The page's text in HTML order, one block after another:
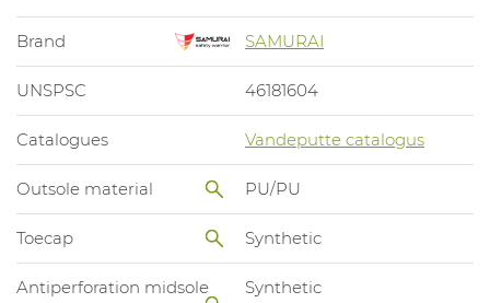
Brand SAMURAI
UNSPSC 46181604
Catalogues Vandeputte catalogus
Outsole material PU/PU
Toecap Synthetic
Antiperforation midsole Synthetic